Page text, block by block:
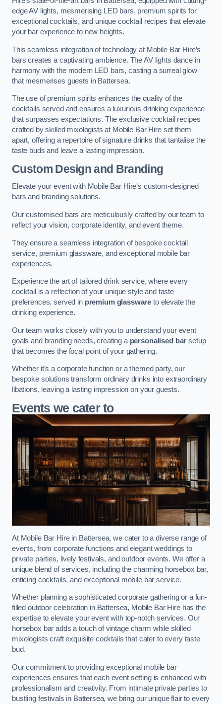
edge AV lights, mesmerising LED bars, premium spirits for
exceptional cocktails, and unique cocktail recipes that elevate
your bar experience to new heights.
This seamless integration of technology at Mobile Bar Hire’s
bars creates a captivating ambience. The AV lights dance in
harmony with the modern LED bars, casting a surreal glow
that mesmerises guests in Battersea.
The use of premium spirits enhances the quality of the
cocktails served and ensures a luxurious drinking experience
that surpasses expectations. The exclusive cocktail recipes
crafted by skilled mixologists at Mobile Bar Hire set them
apart, offering a repertoire of signature drinks that tantalise the
taste buds and leave a lasting impression.
Custom Design and Branding
Elevate your event with Mobile Bar Hire’s custom-designed
bars and branding solutions.
Our customised bars are meticulously crafted by our team to
reflect your vision, corporate identity, and event theme.
They ensure a seamless integration of bespoke cocktail
service, premium glassware, and exceptional mobile bar
experiences.
Experience the art of tailored drink service, where every
cocktail is a reflection of your unique style and taste
preferences, served in premium glassware to elevate the
drinking experience.
Our team works closely with you to understand your event
goals and branding needs, creating a personalised bar setup
that becomes the focal point of your gathering.
Whether it’s a corporate function or a themed party, our
bespoke solutions transform ordinary drinks into extraordinary
libations, leaving a lasting impression on your guests.
Events we cater to
At Mobile Bar Hire in Battersea, we cater to a diverse range of
events, from corporate functions and elegant weddings to
private parties, lively festivals, and outdoor events. We offer a
unique blend of services, including the charming horsebox bar,
enticing cocktails, and exceptional mobile bar service.
Whether planning a sophisticated corporate gathering or a fun-
filled outdoor celebration in Battersea, Mobile Bar Hire has the
expertise to elevate your event with top-notch services. Our
horsebox bar adds a touch of vintage charm while skilled
mixologists craft exquisite cocktails that cater to every taste
bud.
Our commitment to providing exceptional mobile bar
experiences ensures that each event setting is enhanced with
professionalism and creativity. From intimate private parties to
bustling festivals in Battersea, we bring our unique flair to every